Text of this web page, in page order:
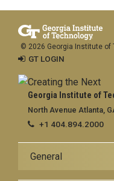
Georgia Institute of
North Avenue Atlanta,
+1 404.894.2000
General
© 2026 Georgia Institute of
GT LOGIN